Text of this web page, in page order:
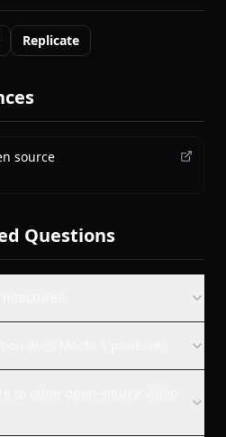
Replicate
source
Questions